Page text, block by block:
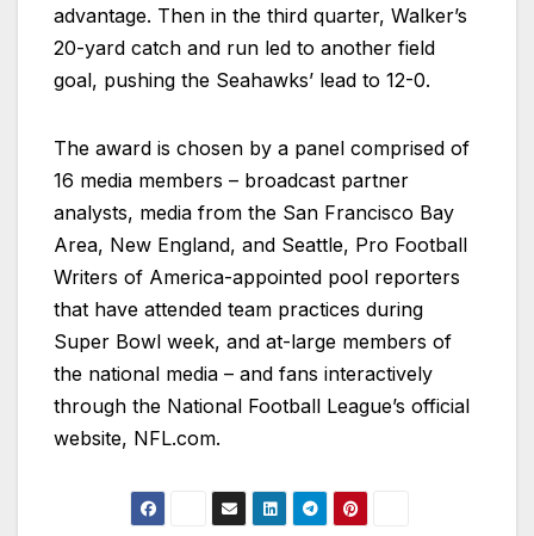
advantage. Then in the third quarter, Walker’s
20-yard catch and run led to another field
goal, pushing the Seahawks’ lead to 12-0.
The award is chosen by a panel comprised of
16 media members – broadcast partner
analysts, media from the San Francisco Bay
Area, New England, and Seattle, Pro Football
Writers of America-appointed pool reporters
that have attended team practices during
Super Bowl week, and at-large members of
the national media – and fans interactively
through the National Football League’s official
website, NFL.com.